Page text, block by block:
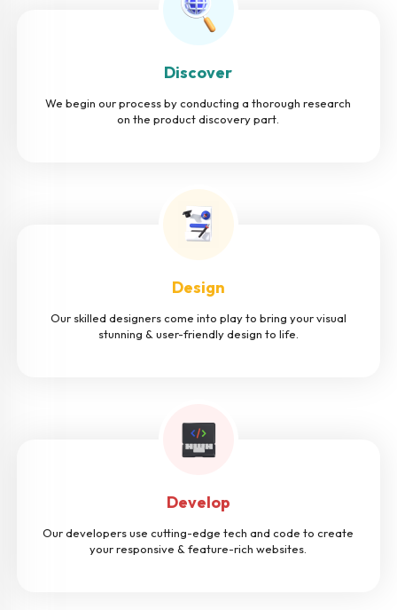
Discover
We begin our process by conducting a thorough research
on the product discovery part.
Design
Our skilled designers come into play to bring your visual
stunning & user-friendly design to life.
Develop
Our developers use cutting-edge tech and code to create
your responsive & feature-rich websites.